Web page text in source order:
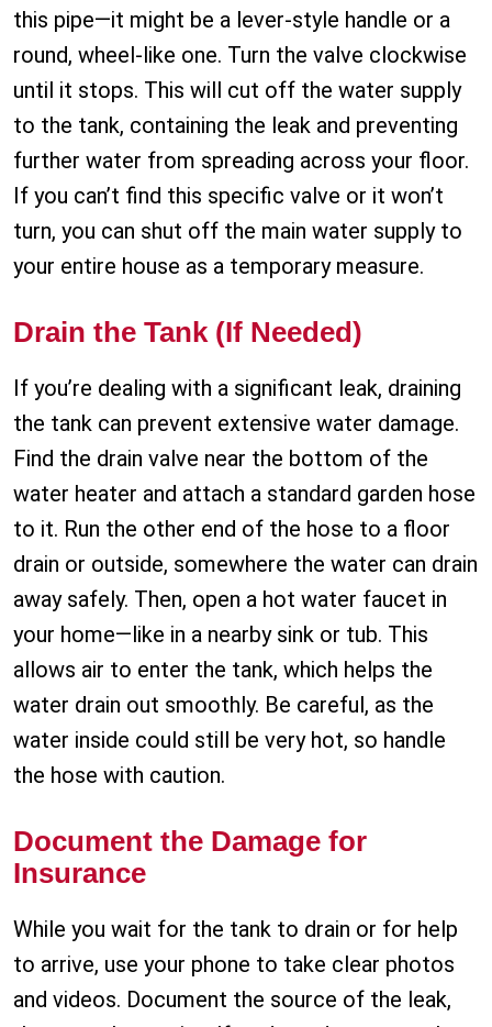
this pipe—it might be a lever-style handle or a
round, wheel-like one. Turn the valve clockwise
until it stops. This will cut off the water supply
to the tank, containing the leak and preventing
further water from spreading across your floor.
If you can’t find this specific valve or it won’t
turn, you can shut off the main water supply to
your entire house as a temporary measure.
Drain the Tank (If Needed)
If you’re dealing with a significant leak, draining
the tank can prevent extensive water damage.
Find the drain valve near the bottom of the
water heater and attach a standard garden hose
to it. Run the other end of the hose to a floor
drain or outside, somewhere the water can drain
away safely. Then, open a hot water faucet in
your home—like in a nearby sink or tub. This
allows air to enter the tank, which helps the
water drain out smoothly. Be careful, as the
water inside could still be very hot, so handle
the hose with caution.
Document the Damage for
Insurance
While you wait for the tank to drain or for help
to arrive, use your phone to take clear photos
and videos. Document the source of the leak,